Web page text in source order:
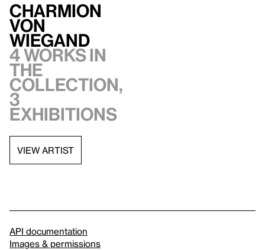
Charmion
von
Wiegand
4 works in
the
collection,
3
exhibitions
VIEW ARTIST
API documentation
Images & permissions